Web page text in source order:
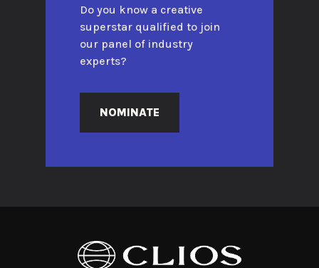
Do you know a creative
superstar qualified to join
our panel of industry
experts?
NOMINATE